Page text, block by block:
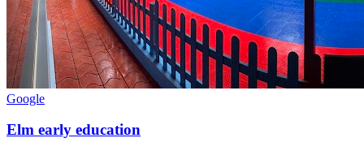
Google
Elm early education